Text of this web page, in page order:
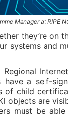
Manager at RIPE
they’re on
systems and
have a self-
of child
objects are
must be